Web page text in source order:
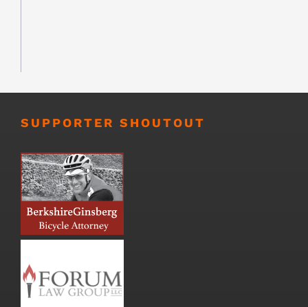
SUPPORTER SHOUTOUT